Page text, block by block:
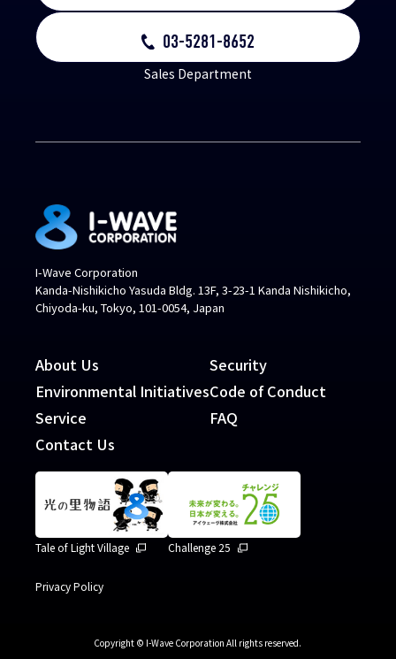
03-5281-8652
Sales Department
I-Wave Corporation
Kanda-Nishikicho Yasuda Bldg. 13F, 3-23-1 Kanda Nishikicho,
Chiyoda-ku, Tokyo, 101-0054, Japan
About Us
Environmental Initiatives
Service
Contact Us
Security
Code of Conduct
FAQ
Tale of Light Village Challenge 25
Privacy Policy
Copyright © I-Wave Corporation All rights reserved.